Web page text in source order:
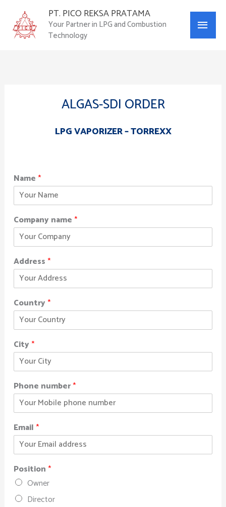
content
PT. PICO REKSA PRATAMA
Your Partner in LPG and Combustion
Technology
Main
ALGAS-SDI ORDER
LPG VAPORIZER – TORREXX
Name*
Company name*
Address*
Country*
City*
Phone number*
Email*
Position*
Owner
Director